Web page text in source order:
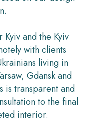
and the Kyiv
with clients
living in
Gdansk and
is transparent and
to the final
interior.